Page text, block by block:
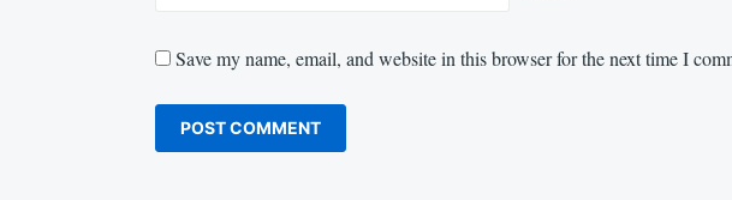
Save my name, email, and website in this browser for the next time I